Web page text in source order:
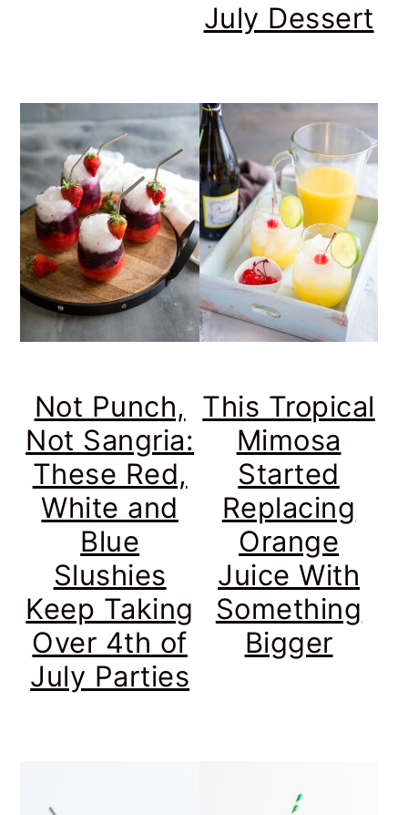
July Dessert
Not Punch,
Not Sangria:
These Red,
White and
Blue
Slushies
Keep Taking
Over 4th of
July Parties
This Tropical
Mimosa
Started
Replacing
Orange
Juice With
Something
Bigger